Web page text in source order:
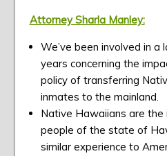
Attorney Sharla Manley:
We’ve been involved in a
years concerning the
policy of transferring
inmates to the mainland.
Native Hawaiians are the
people of the state of
similar experience to